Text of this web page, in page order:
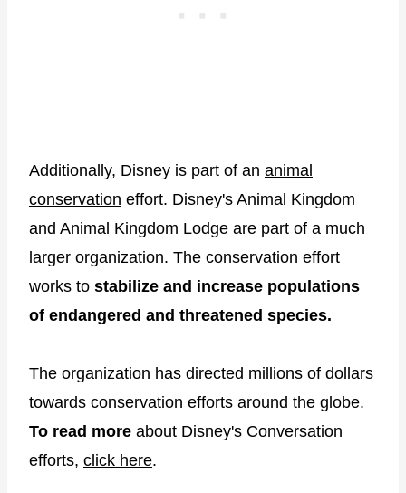
Additionally, Disney is part of an animal
conservation effort. Disney's Animal Kingdom
and Animal Kingdom Lodge are part of a much
larger organization. The conservation effort
works to stabilize and increase populations
of endangered and threatened species.
The organization has directed millions of dollars
towards conservation efforts around the globe.
To read more about Disney's Conversation
efforts, click here.